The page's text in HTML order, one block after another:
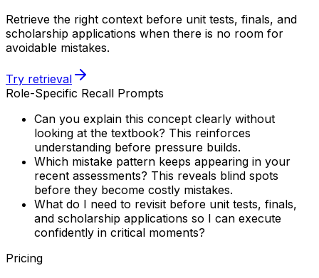
Retrieve the right context before unit tests, finals, and
scholarship applications when there is no room for
avoidable mistakes.
Try retrieval
Role-Specific Recall Prompts
Can you explain this concept clearly without
looking at the textbook? This reinforces
understanding before pressure builds.
Which mistake pattern keeps appearing in your
recent assessments? This reveals blind spots
before they become costly mistakes.
What do I need to revisit before unit tests, finals,
and scholarship applications so I can execute
confidently in critical moments?
Pricing